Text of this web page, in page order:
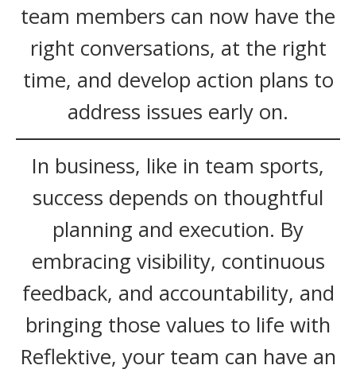
team members can now have the
right conversations, at the right
time, and develop action plans to
address issues early on.
In business, like in team sports,
success depends on thoughtful
planning and execution. By
embracing visibility, continuous
feedback, and accountability, and
bringing those values to life with
Reflektive, your team can have an